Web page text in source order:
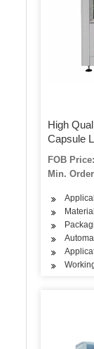
High
Capsule
FOB
Min.